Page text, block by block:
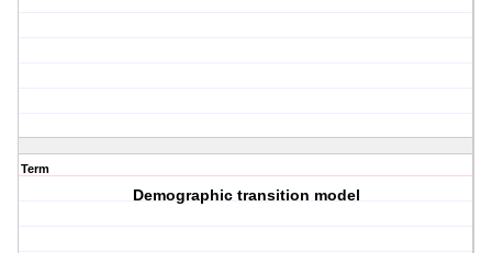
Term
Demographic transition model